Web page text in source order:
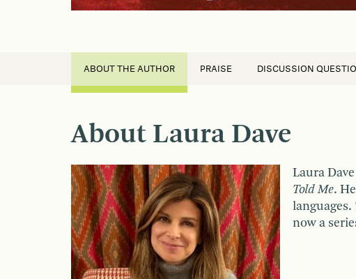
ABOUT THE AUTHOR PRAISE DISCUSSION
About Laura Dave
Laura
Told Me.
languages.
now a